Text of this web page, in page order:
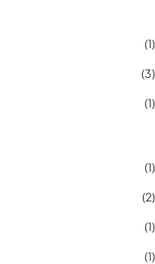
(1)
(3)
(1)
(1)
(2)
(1)
(1)